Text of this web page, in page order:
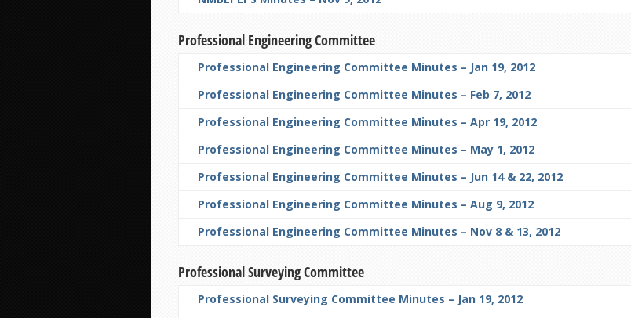
Professional Engineering Committee
Professional Engineering Committee Minutes – Jan 19, 2012
Professional Engineering Committee Minutes – Feb 7, 2012
Professional Engineering Committee Minutes – Apr 19, 2012
Professional Engineering Committee Minutes – May 1, 2012
Professional Engineering Committee Minutes – Jun 14 & 22, 2012
Professional Engineering Committee Minutes – Aug 9, 2012
Professional Engineering Committee Minutes – Nov 8 & 13, 2012
Professional Surveying Committee
Professional Surveying Committee Minutes – Jan 19, 2012